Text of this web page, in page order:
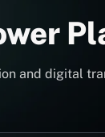
and digital